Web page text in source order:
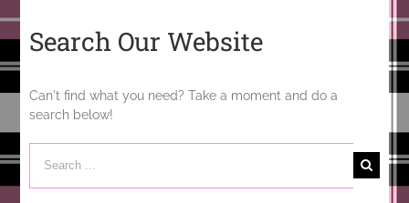
Search Our Website
Can't find what you need? Take a moment and do a
search below!
for: